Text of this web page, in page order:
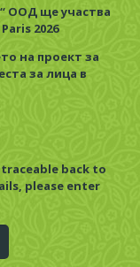
ООД ще участва
2026
на проект за
за лица в
back to
please enter